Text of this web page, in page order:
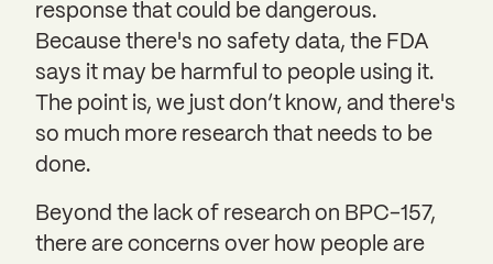
response that could be dangerous.
Because there's no safety data, the FDA
says it may be harmful to people using it.
The point is, we just don’t know, and there's
so much more research that needs to be
done.
Beyond the lack of research on BPC-157,
there are concerns over how people are